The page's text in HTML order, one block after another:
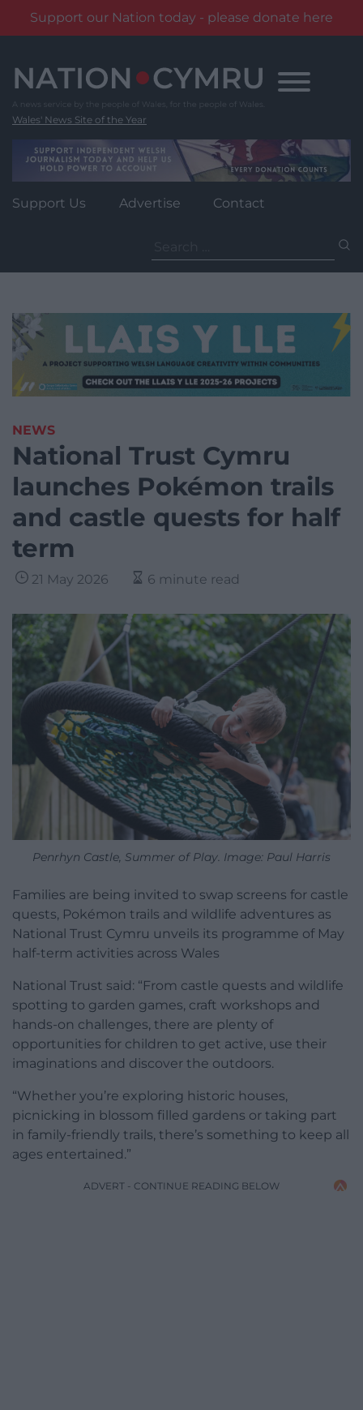
Support our Nation today - please donate here
content
Wales' News Site of the Year
Support Us Advertise Contact
for:
NEWS
National Trust Cymru
launches Pokémon trails
and castle quests for half
term
21 May 2026 6 minute read
Penrhyn Castle, Summer of Play. Image: Paul Harris
Families are being invited to swap screens for castle
quests, Pokémon trails and wildlife adventures as
National Trust Cymru unveils its programme of May
half-term activities across Wales
National Trust said: “From castle quests and wildlife
spotting to garden games, craft workshops and
hands-on challenges, there are plenty of
opportunities for children to get active, use their
imaginations and discover the outdoors.
“Whether you’re exploring historic houses,
picnicking in blossom filled gardens or taking part
in family-friendly trails, there’s something to keep all
ages entertained.”
ADVERT - CONTINUE READING BELOW